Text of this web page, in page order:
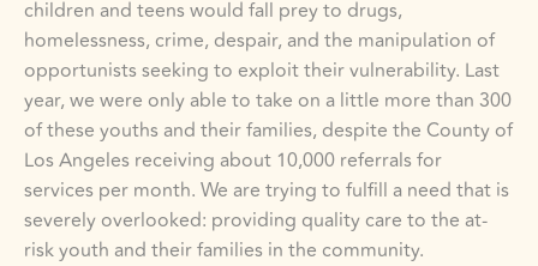
children and teens would fall prey to drugs,
homelessness, crime, despair, and the manipulation of
opportunists seeking to exploit their vulnerability. Last
year, we were only able to take on a little more than 300
of these youths and their families, despite the County of
Los Angeles receiving about 10,000 referrals for
services per month. We are trying to fulfill a need that is
severely overlooked: providing quality care to the at-
risk youth and their families in the community.